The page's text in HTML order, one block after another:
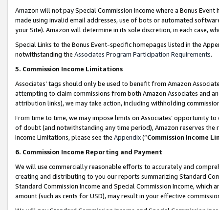
Amazon will not pay Special Commission Income where a Bonus
made using invalid email addresses, use of bots or automated
your Site). Amazon will determine in its sole discretion, in each case,
Special Links to the Bonus Event-specific homepages listed in the
notwithstanding the Associates Program Participation Requirements.
5. Commission Income Limitations
Associates’ tags should only be used to benefit from Amazon
attempting to claim commissions from both Amazon Associates and
attribution links), we may take action, including withholding
From time to time, we may impose limits on Associates’ opportunity
of doubt (and notwithstanding any time period), Amazon reserves
Income Limitations, please see the Appendix(“Commission Income
6. Commission Income Reporting and Payment
We will use commercially reasonable efforts to accurately and
creating and distributing to you our reports summarizing Standard
Standard Commission Income and Special Commission Income,
amount (such as cents for USD), may result in your effective